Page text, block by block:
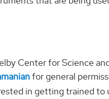
Center for Science
for general
in getting trained to